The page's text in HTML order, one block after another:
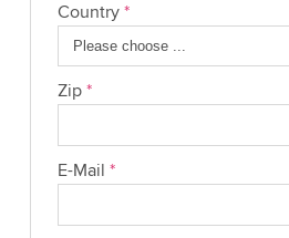
Country *
Zip *
E-Mail *